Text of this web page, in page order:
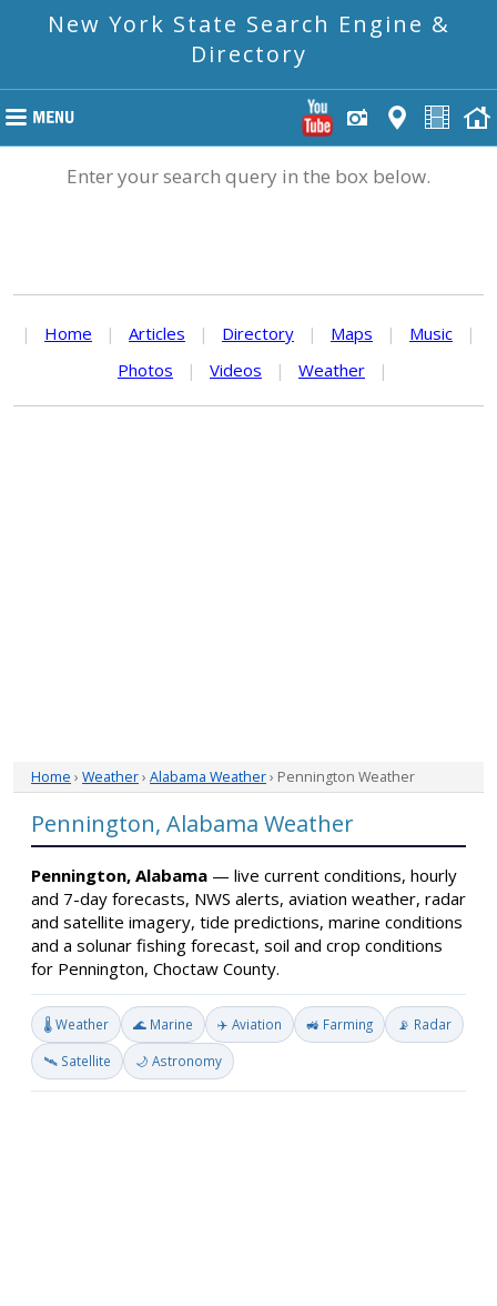
New York State Search Engine &
Directory
Enter your search query in the box below.
| Home | Articles | Directory | Maps | Music
|
Photos
| Videos | Weather |
Home › Weather› Alabama Weather› Pennington Weather
Pennington, Alabama Weather
Pennington, Alabama — live current conditions, hourly
and 7-day forecasts, NWS alerts, aviation weather, radar
and satellite imagery, tide predictions, marine conditions
and a solunar fishing forecast, soil and crop conditions
for Pennington, Choctaw County.
🌡️ Weather 🌊 Marine ✈️ Aviation 🚜 Farming 📡 Radar
🛰️ Satellite 🌙 Astronomy